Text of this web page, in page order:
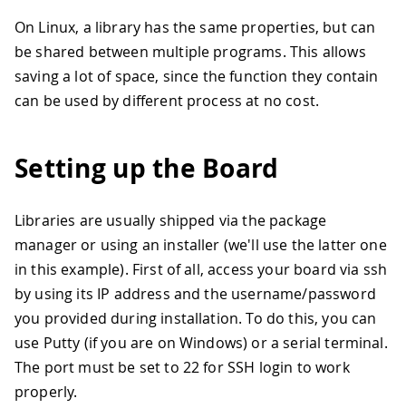
On Linux, a library has the same properties, but can
be shared between multiple programs. This allows
saving a lot of space, since the function they contain
can be used by different process at no cost.
Setting up the Board
Libraries are usually shipped via the package
manager or using an installer (we'll use the latter one
in this example). First of all, access your board via ssh
by using its IP address and the username/password
you provided during installation. To do this, you can
use Putty (if you are on Windows) or a serial terminal.
The port must be set to 22 for SSH login to work
properly.